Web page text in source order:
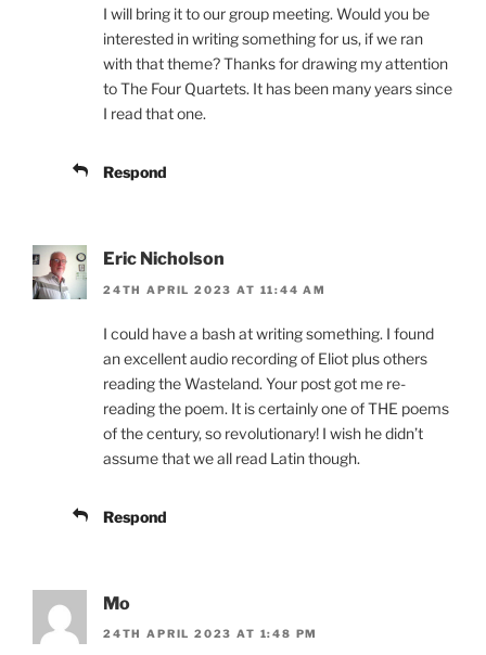
I will bring it to our group meeting. Would you be
interested in writing something for us, if we ran
with that theme? Thanks for drawing my attention
to The Four Quartets. It has been many years since
I read that one.
Respond
Eric Nicholson
24TH APRIL 2023 AT 11:44 AM
I could have a bash at writing something. I found
an excellent audio recording of Eliot plus others
reading the Wasteland. Your post got me re-
reading the poem. It is certainly one of THE poems
of the century, so revolutionary! I wish he didn’t
assume that we all read Latin though.
Respond
Mo
24TH APRIL 2023 AT 1:48 PM